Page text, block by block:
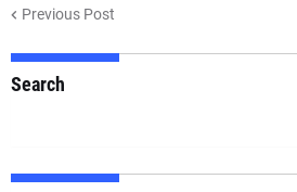
Previous Post
Search